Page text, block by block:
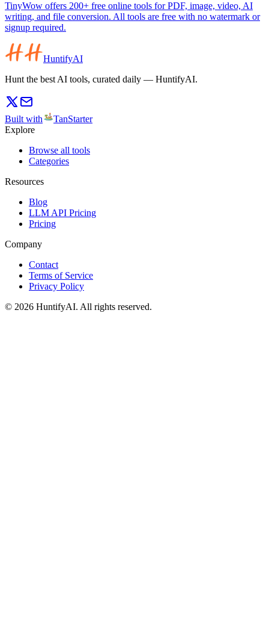
TinyWow offers 200+ free online tools for PDF, image, video, AI
writing, and file conversion. All tools are free with no watermark or
signup required.
HuntifyAI
Hunt the best AI tools, curated daily — HuntifyAI.
Built with
TanStarter
Explore
Browse all tools
Categories
Resources
Blog
LLM API Pricing
Pricing
Company
Contact
Terms of Service
Privacy Policy
© 2026 HuntifyAI. All rights reserved.